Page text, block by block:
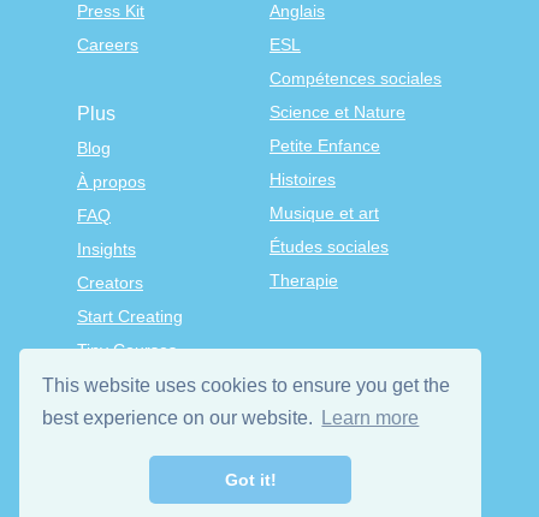
This website uses cookies to ensure you get the
best experience on our website.
Learn more
Got it!
Press Kit
Careers
Anglais
ESL
Compétences sociales
Science et Nature
Petite Enfance
Histoires
Musique et art
Études sociales
Therapie
Plus
Blog
À propos
FAQ
Insights
Creators
Start Creating
Tiny Courses
TinyTap Premium
Terms & Conditions